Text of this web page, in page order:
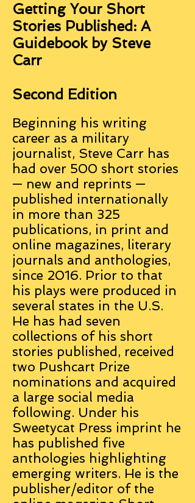
Getting Your Short
Stories Published: A
Guidebook by Steve
Carr
Second Edition
Beginning his writing
career as a military
journalist, Steve Carr has
had over 500 short stories
— new and reprints —
published internationally
in more than 325
publications, in print and
online magazines, literary
journals and anthologies,
since 2016. Prior to that
his plays were produced in
several states in the U.S.
He has had seven
collections of his short
stories published, received
two Pushcart Prize
nominations and acquired
a large social media
following. Under his
Sweetycat Press imprint he
has published five
anthologies highlighting
emerging writers. He is the
publisher/editor of the